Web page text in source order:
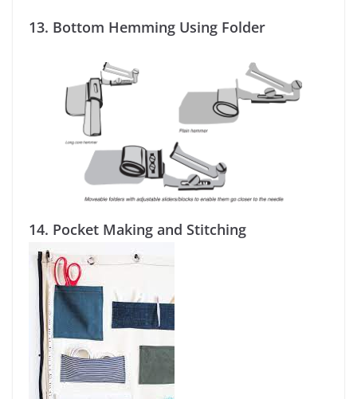
13. Bottom Hemming Using Folder
14. Pocket Making and Stitching